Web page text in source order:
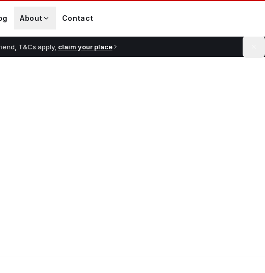
About Contact
T&Cs apply, claim your place